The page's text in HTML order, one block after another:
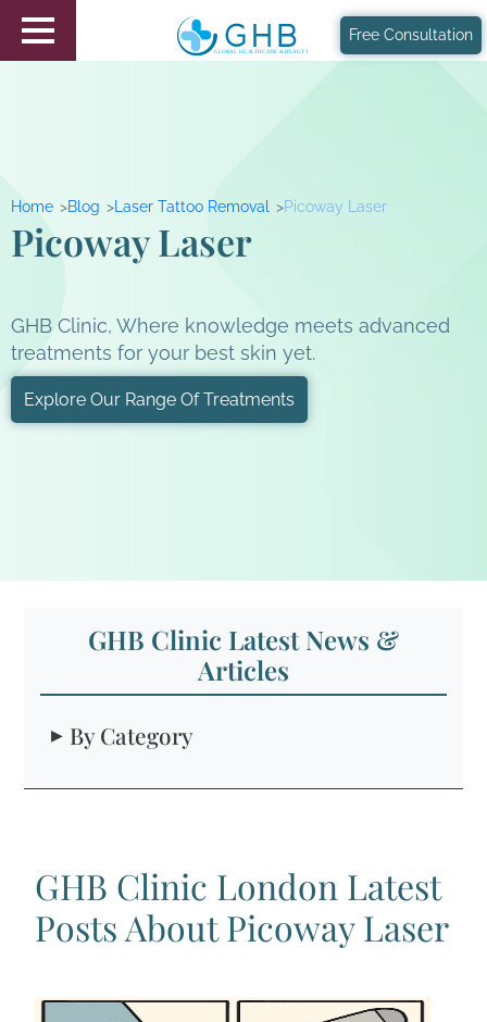
Free Consultation
Home Blog Laser Tattoo Removal Picoway Laser
Picoway Laser
GHB Clinic, Where knowledge meets advanced
treatments for your best skin yet.
Explore Our Range Of Treatments
GHB Clinic London Latest
Posts About Picoway Laser
GHB Clinic Latest News &
Articles
By Category